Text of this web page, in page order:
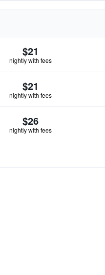
$21
nightly with fees
$21
nightly with fees
$26
nightly with fees